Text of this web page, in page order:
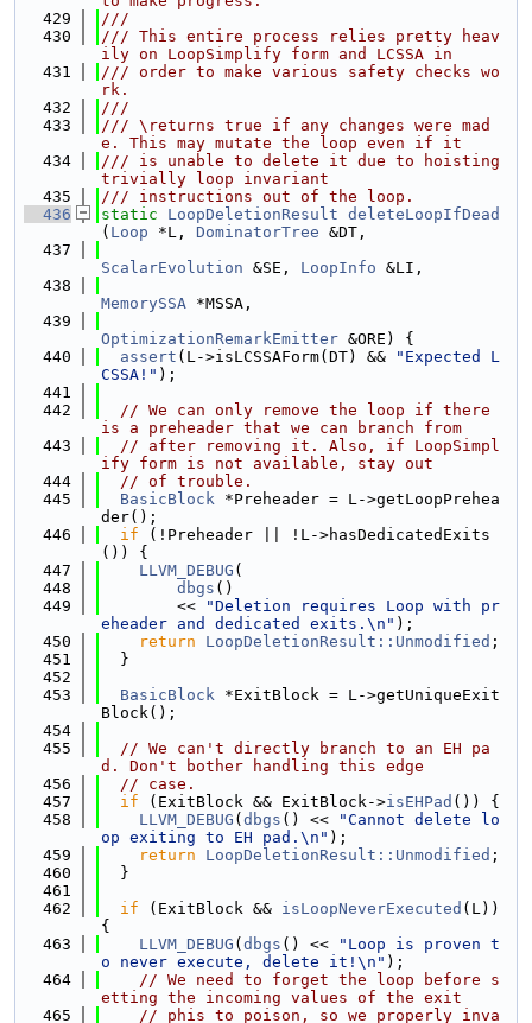
  429
///
  430
/// This entire process relies pretty heav
ily on LoopSimplify form and LCSSA in
  431
/// order to make various safety checks wo
rk.
  432
///
  433
/// \returns true if any changes were mad
e. This may mutate the loop even if it
  434
/// is unable to delete it due to hoisting
trivially loop invariant
  435
/// instructions out of the loop.
  436
static LoopDeletionResult deleteLoopIfDead
( Loop *L, DominatorTree &DT,
  437
ScalarEvolution &SE, LoopInfo &LI,
  438
MemorySSA *MSSA,
  439
OptimizationRemarkEmitter &ORE) {
  440
assert (L->isLCSSAForm(DT) &&
"Expected L
CSSA!" );
  441
  442
// We can only remove the loop if there
is a preheader that we can branch from
  443
// after removing it. Also, if LoopSimpl
ify form is not available, stay out
  444
// of trouble.
  445
BasicBlock *Preheader = L->getLoopPrehea
der();
  446
if (!Preheader || !L->hasDedicatedExits
()) {
  447
LLVM_DEBUG (
  448
dbgs ()
  449
        <<
"Deletion requires Loop with pr
eheader and dedicated exits.\n" );
  450
return LoopDeletionResult::Unmodified ;
  451
  }
  452
  453
BasicBlock *ExitBlock = L->getUniqueExit
Block();
  454
  455
// We can't directly branch to an EH pa
d. Don't bother handling this edge
  456
// case.
  457
if (ExitBlock && ExitBlock->isEHPad ()) {
  458
LLVM_DEBUG ( dbgs () <<
"Cannot delete lo
op exiting to EH pad.\n" );
  459
return LoopDeletionResult::Unmodified ;
  460
  }
  461
  462
if (ExitBlock && isLoopNeverExecuted (L))
{
  463
LLVM_DEBUG ( dbgs () <<
"Loop is proven t
o never execute, delete it!\n" );
  464
// We need to forget the loop before s
etting the incoming values of the exit
  465
// phis to poison, so we properly inva